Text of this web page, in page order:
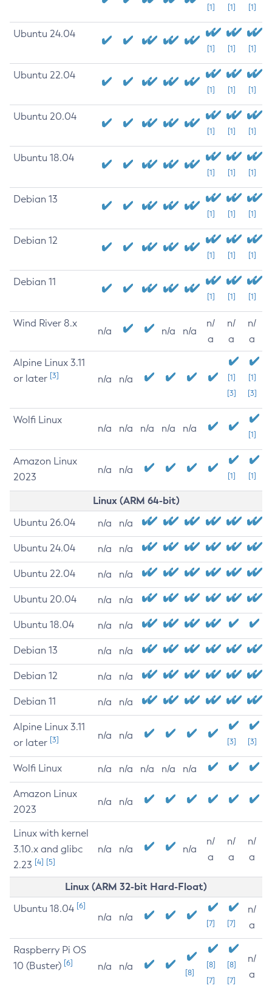
[1] [1] [1]
Ubuntu 24.04
[1] [1] [1]
Ubuntu 22.04
[1] [1] [1]
Ubuntu 20.04
[1] [1] [1]
Ubuntu 18.04
[1] [1] [1]
Debian 13
[1] [1] [1]
Debian 12
[1] [1] [1]
Debian 11
[1] [1] [1]
Wind River 8.x
n/a n/a n/a
n/
a
n/
a
n/
a
Alpine Linux 3.11
or later [3] n/a n/a
[1]
[3]
[1]
[3]
Wolfi Linux
n/a n/a n/a n/a n/a
[1]
Amazon Linux
2023
n/a n/a
[1] [1]
Linux (ARM 64-bit)
Ubuntu 26.04 n/a n/a
Ubuntu 24.04 n/a n/a
Ubuntu 22.04 n/a n/a
Ubuntu 20.04 n/a n/a
Ubuntu 18.04 n/a n/a
Debian 13 n/a n/a
Debian 12 n/a n/a
Debian 11 n/a n/a
Alpine Linux 3.11
or later [3] n/a n/a
[3] [3]
Wolfi Linux n/a n/a n/a n/a n/a
Amazon Linux
2023
n/a n/a
Linux with kernel
3.10.x and glibc
2.23 [4] [5]
n/a n/a n/a
n/
a
n/
a
n/
a
Linux (ARM 32-bit Hard-Float)
Ubuntu 18.04 [6]
n/a n/a
[7] [7]
n/
a
Raspberry Pi OS
10 (Buster) [6] n/a n/a
[8]
[8]
[7]
[8]
[7]
n/
a